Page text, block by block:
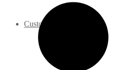
Customer Service